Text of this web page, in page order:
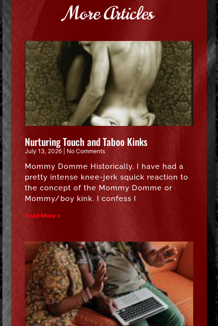
More Articles
Nurturing Touch and Taboo Kinks
July 13, 2026 No Comments
Mommy Domme Historically, I have had a
pretty intense knee-jerk squick reaction to
the concept of the Mommy Domme or
Mommy/boy kink. I confess I
Read More »